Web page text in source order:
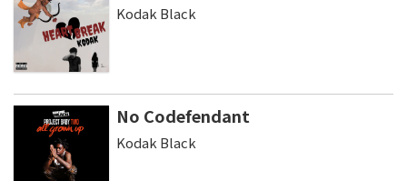
Kodak Black
No Codefendant
Kodak Black